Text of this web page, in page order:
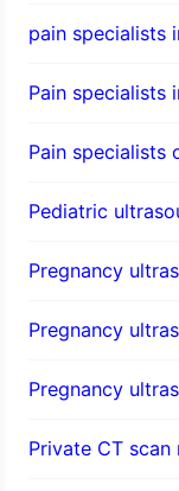
pain specialists
Pain specialists
Pain specialists
Pediatric
Pregnancy
Pregnancy
Pregnancy
Private CT scan